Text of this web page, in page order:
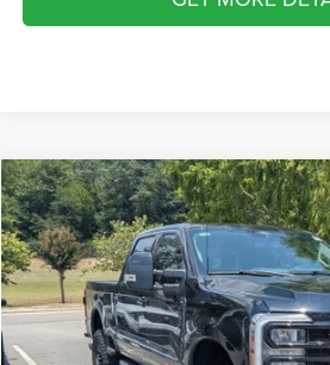
2024Ford Super Duty F-250 SRW
Crossroads Ford Southern Pines
VIN:1FT8W2BM1RED71021Stock:K00085
Available 43,740 mi
$70,680
CROSSROADS
Less
Retail Price:
Admin Fee